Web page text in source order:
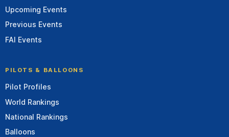
Upcoming Events
Previous Events
FAI Events
PILOTS & BALLOONS
Pilot Profiles
World Rankings
National Rankings
Balloons